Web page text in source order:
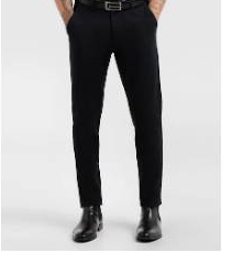
30 33
35
36 38
40
42
46